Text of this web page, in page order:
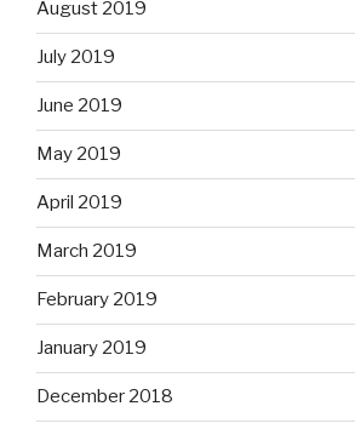
August 2019
July 2019
June 2019
May 2019
April 2019
March 2019
February 2019
January 2019
December 2018